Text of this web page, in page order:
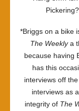
*Briggs on a bike
The Weeklya
because having
has this
interviews off
interviews as
integrity of The